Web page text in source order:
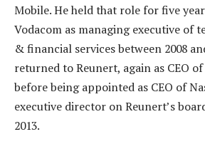
Mobile. He held that role for five
Vodacom as managing executive of
& financial services between 2008
returned to Reunert, again as CEO
before being appointed as CEO of
executive director on Reunert’s
2013.